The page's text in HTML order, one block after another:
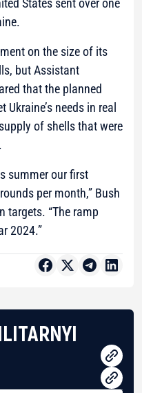
States sent over one
on the size of its
but Assistant
that the planned
needs in real
of shells that were
summer our first
per month,” Bush
targets. “The ramp
2024.”